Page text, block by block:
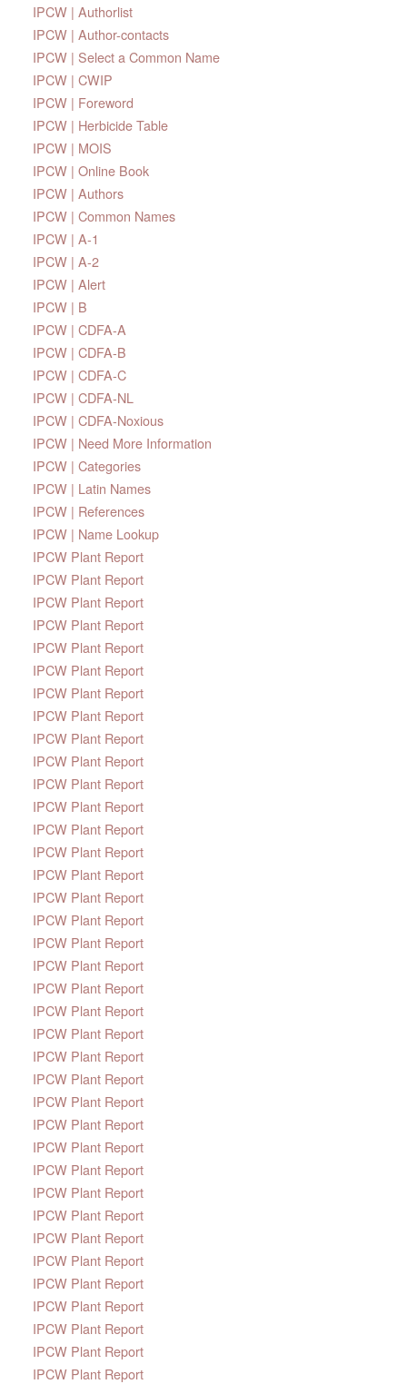
IPCW | Authorlist
IPCW | Author-contacts
IPCW | Select a Common Name
IPCW | CWIP
IPCW | Foreword
IPCW | Herbicide Table
IPCW | MOIS
IPCW | Online Book
IPCW | Authors
IPCW | Common Names
IPCW | A-1
IPCW | A-2
IPCW | Alert
IPCW | B
IPCW | CDFA-A
IPCW | CDFA-B
IPCW | CDFA-C
IPCW | CDFA-NL
IPCW | CDFA-Noxious
IPCW | Need More Information
IPCW | Categories
IPCW | Latin Names
IPCW | References
IPCW | Name Lookup
IPCW Plant Report
IPCW Plant Report
IPCW Plant Report
IPCW Plant Report
IPCW Plant Report
IPCW Plant Report
IPCW Plant Report
IPCW Plant Report
IPCW Plant Report
IPCW Plant Report
IPCW Plant Report
IPCW Plant Report
IPCW Plant Report
IPCW Plant Report
IPCW Plant Report
IPCW Plant Report
IPCW Plant Report
IPCW Plant Report
IPCW Plant Report
IPCW Plant Report
IPCW Plant Report
IPCW Plant Report
IPCW Plant Report
IPCW Plant Report
IPCW Plant Report
IPCW Plant Report
IPCW Plant Report
IPCW Plant Report
IPCW Plant Report
IPCW Plant Report
IPCW Plant Report
IPCW Plant Report
IPCW Plant Report
IPCW Plant Report
IPCW Plant Report
IPCW Plant Report
IPCW Plant Report